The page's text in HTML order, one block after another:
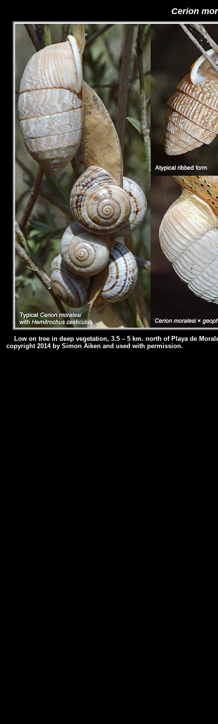
Cerion
Low on tree in deep vegetation, 3.5 – 5 km. north of Playa de
copyright 2014 by Simon Aiken and used with permission.